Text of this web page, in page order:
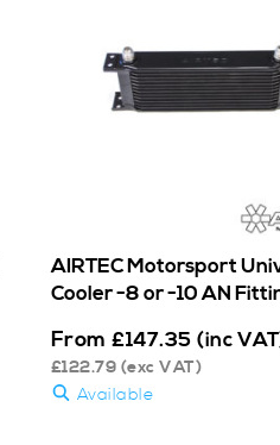
AIRTEC Motorsport
Cooler -8 or -10 AN
From £147.35 (inc
£122.79 (exc VAT)
Available